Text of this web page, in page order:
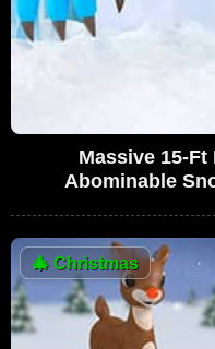
Massive 15-
Abominable
🎄 Christmas